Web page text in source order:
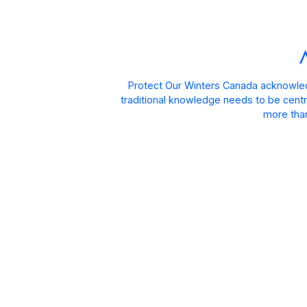
Protect Our Winters Canada
traditional knowledge needs to be
more